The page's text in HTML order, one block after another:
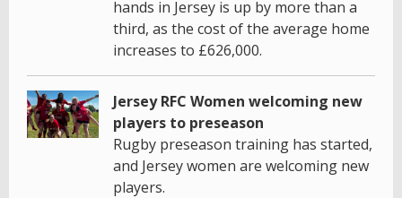
hands in Jersey is up by more than a
third, as the cost of the average home
increases to £626,000.
Jersey RFC Women welcoming new
players to preseason
Rugby preseason training has started,
and Jersey women are welcoming new
players.